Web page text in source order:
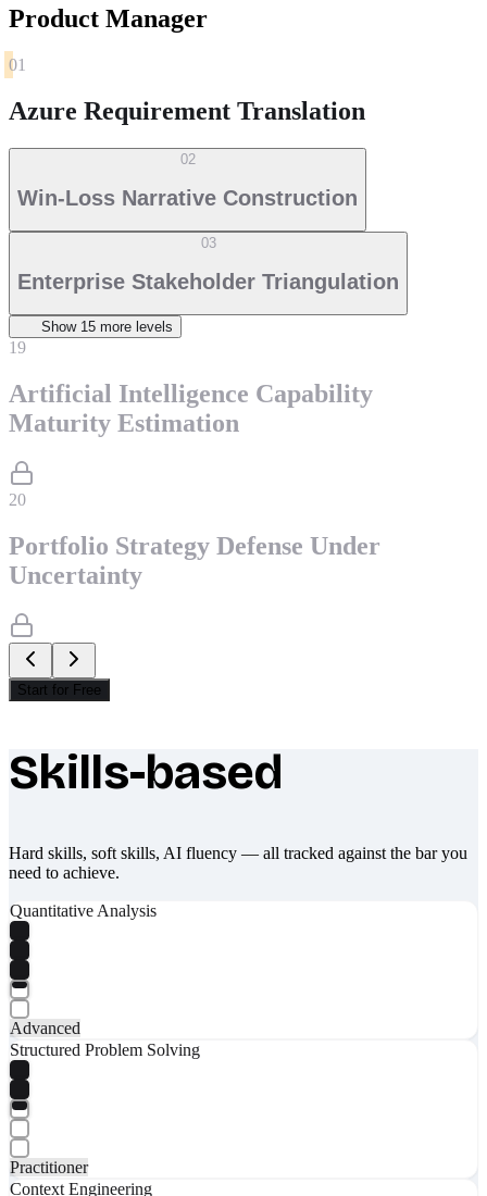
Product Manager
01
Azure Requirement Translation
02
Win-Loss Narrative Construction
03
Enterprise Stakeholder Triangulation
Show 15 more level s
19
Artificial Intelligence Capability
Maturity Estimation
20
Portfolio Strategy Defense Under
Uncertainty
Start for Free
What makes Socratify different
Skills-based
Hard skills, soft skills, AI fluency — all tracked against the bar you
need to achieve.
Quantitative Analysis
Advanced
Structured Problem Solving
Practitioner
Context Engineering